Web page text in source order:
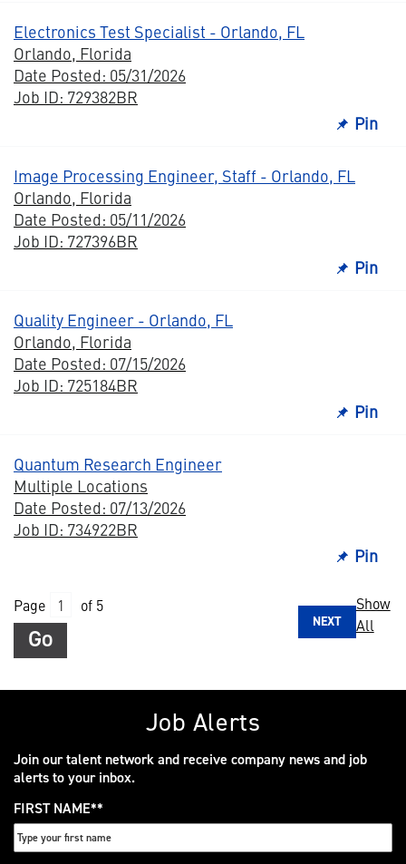
Job Alerts
Join our talent network and receive company news and job
alerts to your inbox.
FIRST NAME*
Electronics Test Specialist - Orlando, FL
Orlando, Florida
Date Posted: 05/31/2026
Job ID: 729382BR
Pin
Image Processing Engineer, Staff - Orlando, FL
Orlando, Florida
Date Posted: 05/11/2026
Job ID: 727396BR
Pin
Quality Engineer - Orlando, FL
Orlando, Florida
Date Posted: 07/15/2026
Job ID: 725184BR
Pin
Quantum Research Engineer
Multiple Locations
Date Posted: 07/13/2026
Job ID: 734922BR
Pin
Page of 5
Go
NEXT
Show
All